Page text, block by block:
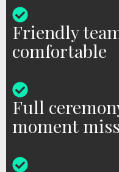
Friendly
comfortable
Full
moment